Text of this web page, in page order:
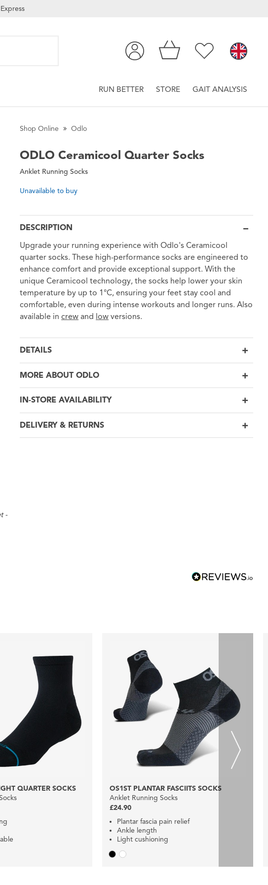
RUN BETTER STORE GAIT ANALYSIS
Shop Online Odlo
ODLO Ceramicool Quarter Socks
Anklet Running Socks
Unavailable to buy
DESCRIPTION
Upgrade your running experience with Odlo's Ceramicool
quarter socks. These high-performance socks are engineered to
enhance comfort and provide exceptional support. With the
unique Ceramicool technology, the socks help lower your skin
temperature by up to 1°C, ensuring your feet stay cool and
comfortable, even during intense workouts and longer runs. Also
available increw and low versions.
DETAILS
MORE ABOUT ODLO
IN-STORE AVAILABILITY
DELIVERY & RETURNS
-
QUARTER SOCKS
OS1ST PLANTAR FASCIITS SOCKS
Anklet Running Socks
£24.90
Plantar fascia pain relief
Ankle length
Light cushioning